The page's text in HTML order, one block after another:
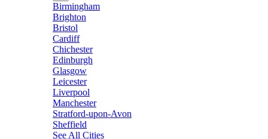
Birmingham
Brighton
Bristol
Cardiff
Chichester
Edinburgh
Glasgow
Leicester
Liverpool
Manchester
Stratford-upon-Avon
Sheffield
See All Cities